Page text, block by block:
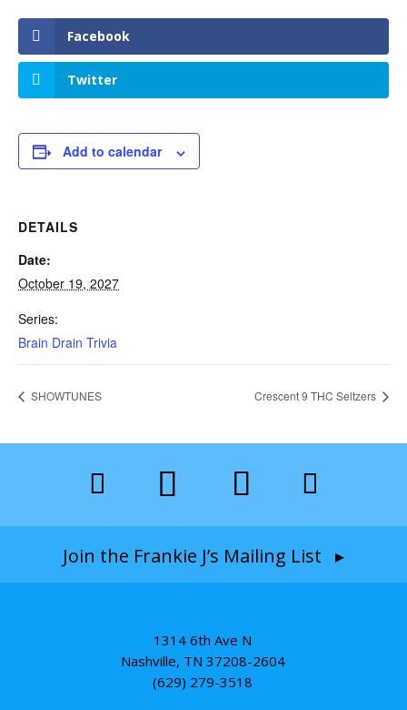
Facebook
Twitter
Add to calendar
DETAILS
Date:
October 19, 2027
Series:
Brain Drain Trivia
SHOWTUNES Crescent 9 THC Seltzers
Join the Frankie J’s Mailing List ▸
1314 6th Ave N
Nashville, TN 37208-2604
(629) 279-3518